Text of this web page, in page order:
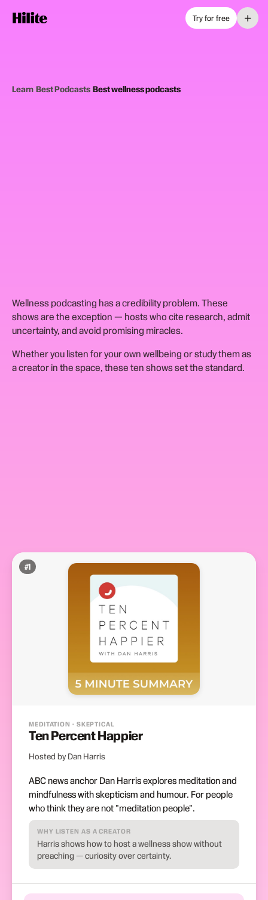
Try for free +
Learn›Best Podcasts›Best wellness podcasts
Wellness podcasting has a credibility problem. These
shows are the exception — hosts who cite research, admit
uncertainty, and avoid promising miracles.
Whether you listen for your own wellbeing or study them as
a creator in the space, these ten shows set the standard.
#1
MEDITATION · SKEPTICAL
Ten Percent Happier
Hosted by Dan Harris
ABC news anchor Dan Harris explores meditation and
mindfulness with skepticism and humour. For people
who think they are not "meditation people".
WHY LISTEN AS A CREATOR
Harris shows how to host a wellness show without
preaching — curiosity over certainty.